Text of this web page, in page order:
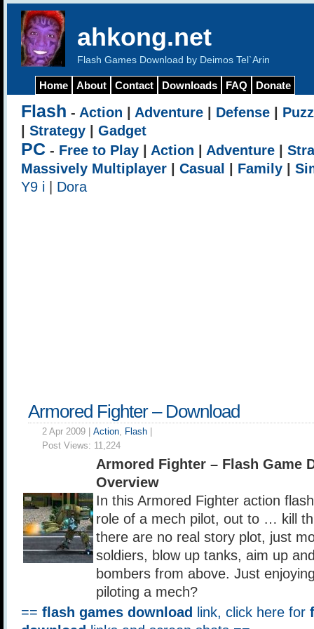
ahkong.net
Flash Games Download by Deimos Tel`Arin
Home About Contact Downloads FAQ Donate
Flash - Action Adventure Defense
Strategy Gadget
PC - Free to Play Action Adventure
Massively Multiplayer
Casual Family
Y9 i
Dora
Armored Fighter – Download
2 Apr 2009 | Action, Flash
Post Views: 11,224
Armored Fighter – Flash Game
Overview
In this Armored Fighter action
role of a mech pilot, out to … kill
there are no real story plot, just
soldiers, blow up tanks, aim up
bombers from above. Just
piloting a mech?
== flash games download link, click here for